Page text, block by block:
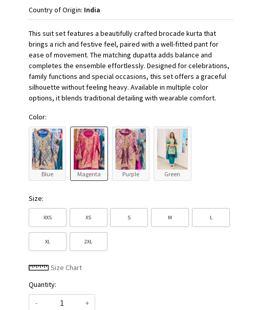
Country of Origin: India
This suit set features a beautifully crafted brocade kurta that
brings a rich and festive feel, paired with a well-fitted pant for
ease of movement. The matching dupatta adds balance and
completes the ensemble effortlessly. Designed for celebrations,
family functions and special occasions, this set offers a graceful
silhouette without feeling heavy. Available in multiple color
options, it blends traditional detailing with wearable comfort.
Color:
Blue Magenta Purple Green
Size:
XXS XS S M L
XL 2XL
Size Chart
Quantity:
-
+